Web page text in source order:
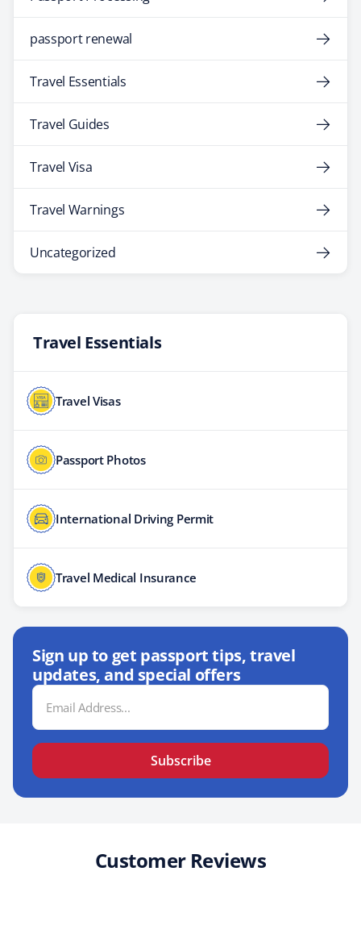
passport renewal
Travel Essentials
Travel Guides
Travel Visa
Travel Warnings
Uncategorized
Travel Essentials
Travel Visas
Passport Photos
International Driving Permit
Travel Medical Insurance
Sign up to get passport tips, travel
updates, and special offers
Email
Address
Subscribe
Customer Reviews